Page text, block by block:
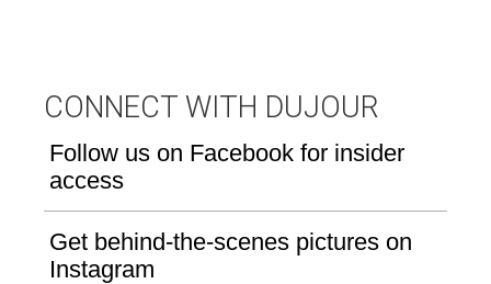
CONNECT WITH DUJOUR
Follow us on Facebook for insider
access
Get behind-the-scenes pictures on
Instagram